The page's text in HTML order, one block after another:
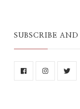
SUBSCRIBE